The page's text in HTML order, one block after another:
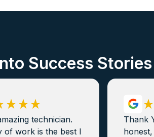
Success Stories
technician.
of work is the best I
Thank